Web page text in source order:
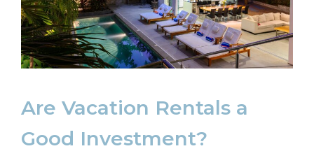
Are Vacation Rentals a
Good Investment?